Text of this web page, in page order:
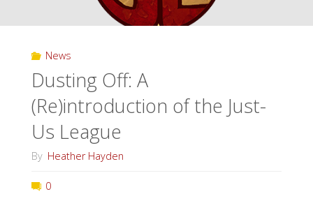
News
Dusting Off: A
(Re)introduction of the Just-
Us League
By Heather Hayden
0